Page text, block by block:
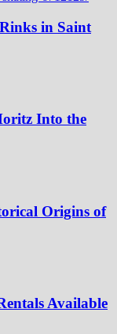
in Saint
Into the
Origins of
Available